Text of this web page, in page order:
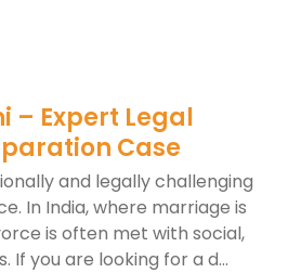
– Expert Legal
Case
and legally challenging
In India, where marriage is
is often met with social,
you are looking for a d...